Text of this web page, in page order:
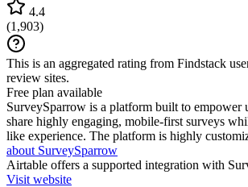
4.4
(1,903)
This is an aggregated rating from Findstack
review sites.
Free plan available
SurveySparrow is a platform built to empower
share highly engaging, mobile-first surveys
like experience. The platform is highly
about SurveySparrow
Airtable offers a supported integration with
Visit website